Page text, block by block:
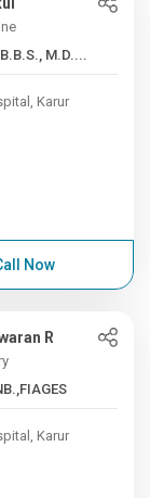
, M.B.B.S., M.D....
Karur
Now
R
, DNB.,FIAGES
Karur